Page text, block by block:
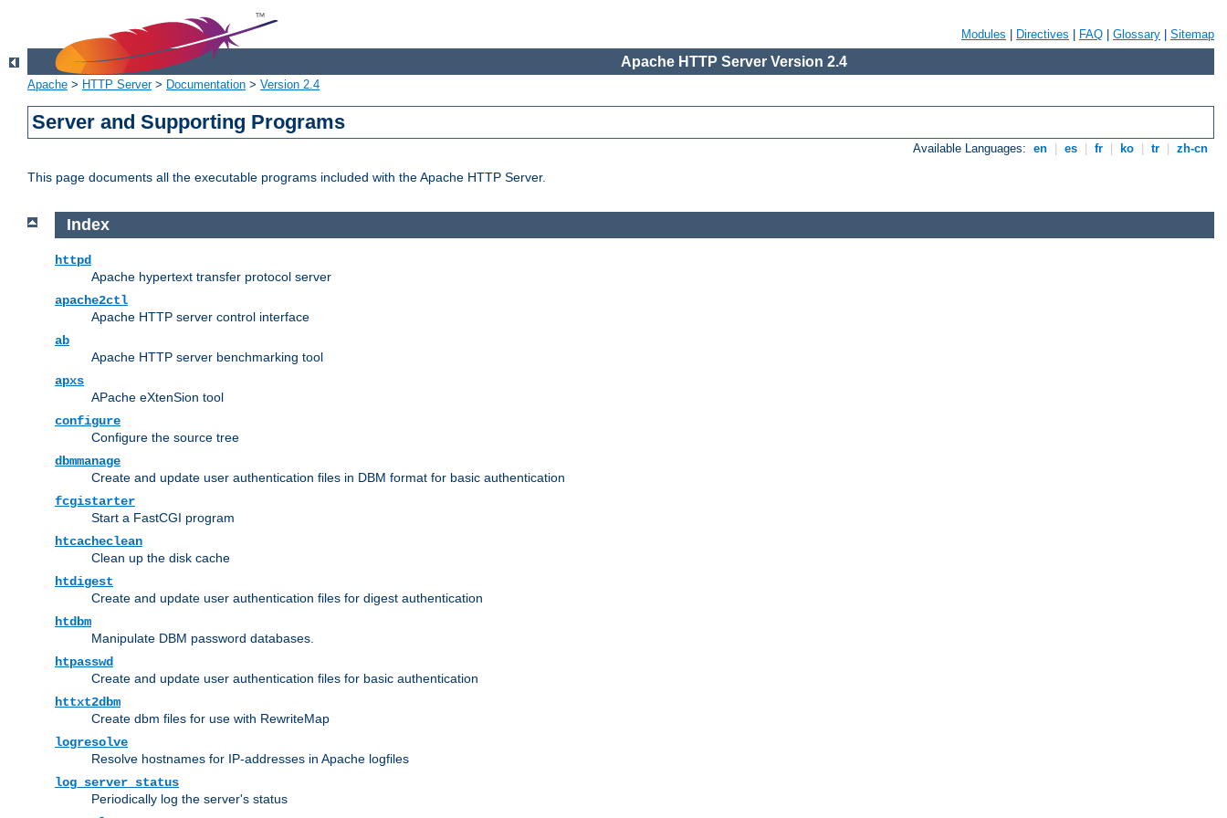
Modules Directives FAQ Glossary Sitemap
Apache HTTP Server Version 2.4
Apache > HTTP Server> Documentation > Version 2.4
Server and Supporting Programs
Available Languages: en es fr ko tr zh-cn
This page documents all the executable programs included with the Apache HTTP Server.
Index
httpd
Apache hypertext transfer protocol server
apache2ctl
Apache HTTP server control interface
ab
Apache HTTP server benchmarking tool
apxs
APache eXtenSion tool
configure
Configure the source tree
dbmmanage
Create and update user authentication files in DBM format for basic authentication
fcgistarter
Start a FastCGI program
htcacheclean
Clean up the disk cache
htdigest
Create and update user authentication files for digest authentication
htdbm
Manipulate DBM password databases.
htpasswd
Create and update user authentication files for basic authentication
httxt2dbm
Create dbm files for use with RewriteMap
logresolve
Resolve hostnames for IP-addresses in Apache logfiles
log_server_status
Periodically log the server's status